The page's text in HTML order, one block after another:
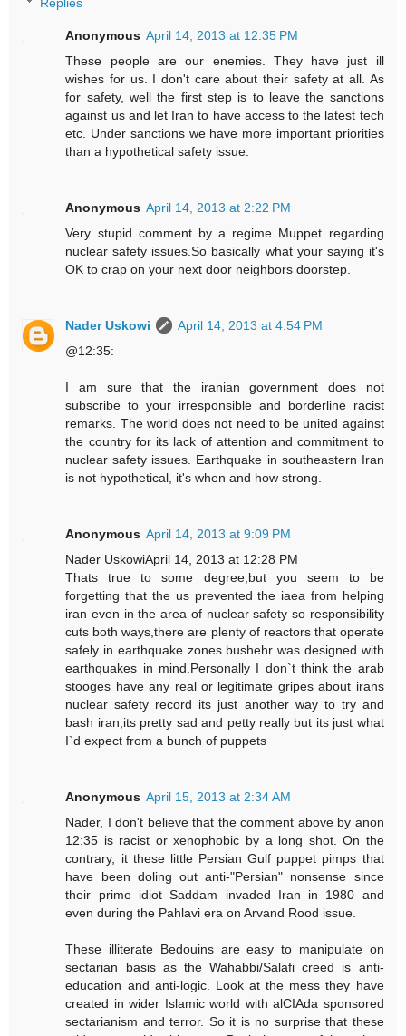
Anonymous April 14, 2013 at 12:35 PM
These people are our enemies. They have just ill
wishes for us. I don't care about their safety at all. As
for safety, well the first step is to leave the sanctions
against us and let Iran to have access to the latest tech
etc. Under sanctions we have more important priorities
than a hypothetical safety issue.
Anonymous April 14, 2013 at 2:22 PM
Very stupid comment by a regime Muppet regarding
nuclear safety issues.So basically what your saying it's
OK to crap on your next door neighbors doorstep.
Nader Uskowi
April 14, 2013 at 4:54 PM
@12:35:
I am sure that the iranian government does not
subscribe to your irresponsible and borderline racist
remarks. The world does not need to be united against
the country for its lack of attention and commitment to
nuclear safety issues. Earthquake in southeastern Iran
is not hypothetical, it's when and how strong.
Anonymous April 14, 2013 at 9:09 PM
Nader UskowiApril 14, 2013 at 12:28 PM
Thats true to some degree,but you seem to be
forgetting that the us prevented the iaea from helping
iran even in the area of nuclear safety so responsibility
cuts both ways,there are plenty of reactors that operate
safely in earthquake zones bushehr was designed with
earthquakes in mind.Personally I don`t think the arab
stooges have any real or legitimate gripes about irans
nuclear safety record its just another way to try and
bash iran,its pretty sad and petty really but its just what
I`d expect from a bunch of puppets
Anonymous April 15, 2013 at 2:34 AM
Nader, I don't believe that the comment above by anon
12:35 is racist or xenophobic by a long shot. On the
contrary, it these little Persian Gulf puppet pimps that
have been doling out anti-"Persian" nonsense since
their prime idiot Saddam invaded Iran in 1980 and
even during the Pahlavi era on Arvand Rood issue.
These illiterate Bedouins are easy to manipulate on
sectarian basis as the Wahabbi/Salafi creed is anti-
education and anti-logic. Look at the mess they have
created in wider Islamic world with alCIAda sponsored
sectarianism and terror. So it is no surprise that these